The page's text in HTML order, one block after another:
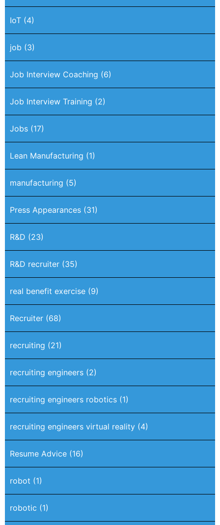
IoT (4)
job (3)
Job Interview Coaching (6)
Job Interview Training (2)
Jobs (17)
Lean Manufacturing (1)
manufacturing (5)
Press Appearances (31)
R&D (23)
R&D recruiter (35)
real benefit exercise (9)
Recruiter (68)
recruiting (21)
recruiting engineers (2)
recruiting engineers robotics (1)
recruiting engineers virtual reality (4)
Resume Advice (16)
robot (1)
robotic (1)